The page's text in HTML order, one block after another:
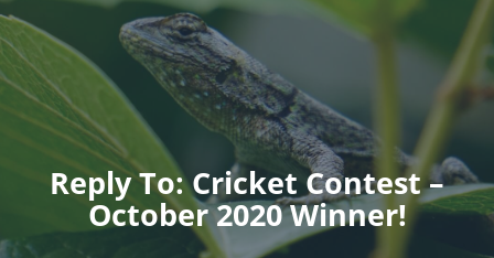
Reply To: Cricket Contest –
October 2020 Winner!